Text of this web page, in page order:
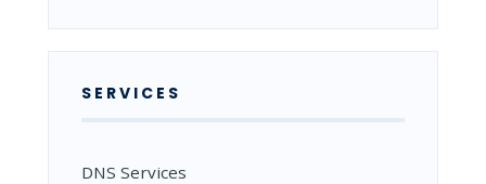
SERVICES
DNS Services